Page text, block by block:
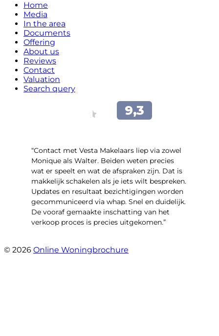
Home
Media
In the area
Documents
Offering
About us
Reviews
Contact
Valuation
Search query
“Contact met Vesta Makelaars liep via zowel
Monique als Walter. Beiden weten precies
wat er speelt en wat de afspraken zijn. Dat is
makkelijk schakelen als je iets wilt bespreken.
Updates en resultaat bezichtigingen worden
gecommuniceerd via whap. Snel en duidelijk.
De vooraf gemaakte inschatting van het
verkoop proces is precies uitgekomen.”
© 2026 Online Woningbrochure